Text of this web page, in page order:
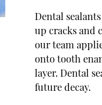
Dental
up cracks and
our team
onto tooth
layer. Dental
future decay.